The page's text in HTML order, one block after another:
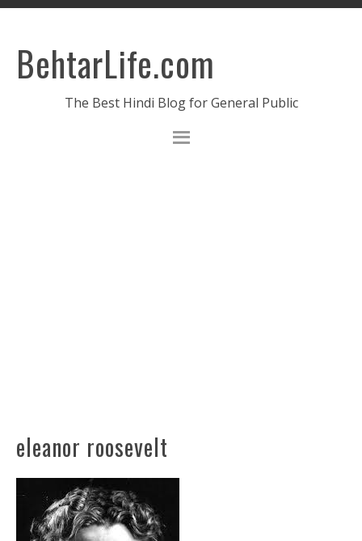
BehtarLife.com
The Best Hindi Blog for General Public
eleanor roosevelt